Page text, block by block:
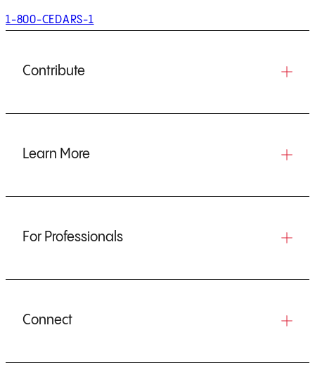
1-800-CEDARS-1
Contribute
Learn More
For Professionals
Connect